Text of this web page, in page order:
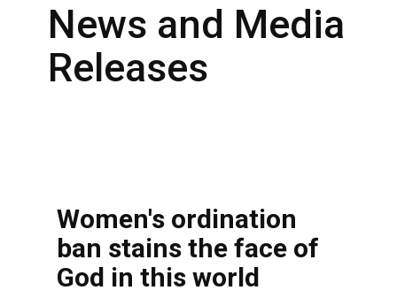
News and Media
Releases
Women's ordination
ban stains the face of
God in this world